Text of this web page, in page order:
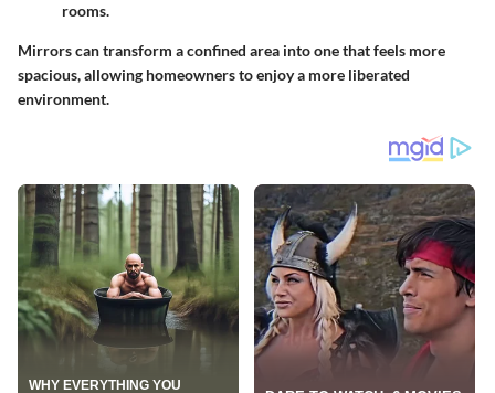
rooms.
Mirrors can transform a confined area into one that feels more
spacious, allowing homeowners to enjoy a more liberated
environment.